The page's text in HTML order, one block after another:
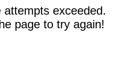
attempts exceeded.
page to try again!